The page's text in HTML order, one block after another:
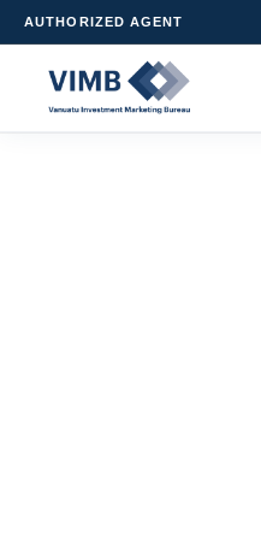
AUTHORIZED AGENT